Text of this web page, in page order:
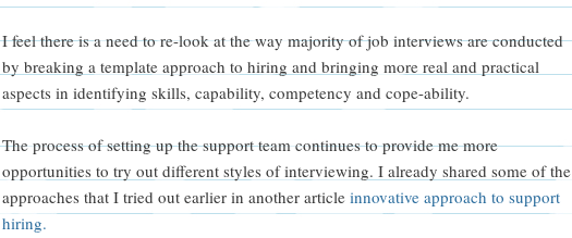
I feel there is a need to re-look at the way majority of job interviews are conducted
by breaking a template approach to hiring and bringing more real and practical
aspects in identifying skills, capability, competency and cope-ability.
The process of setting up the support team continues to provide me more
opportunities to try out different styles of interviewing. I already shared some of the
approaches that I tried out earlier in another article innovative approach to support
hiring.